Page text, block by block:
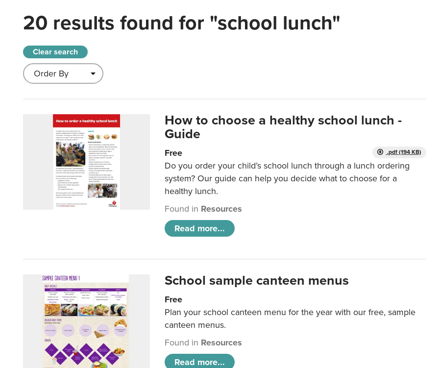
20 results found for "school lunch"
Clear search
How to choose a healthy school lunch -
Guide
.pdf (194 KB)
Free
Do you order your child’s school lunch through a lunch ordering
system? Our guide can help you decide what to choose for a
healthy lunch.
Found in Resources
Read more...
School sample canteen menus
Free
Plan your school canteen menu for the year with our free, sample
canteen menus.
Found in Resources
Read more...